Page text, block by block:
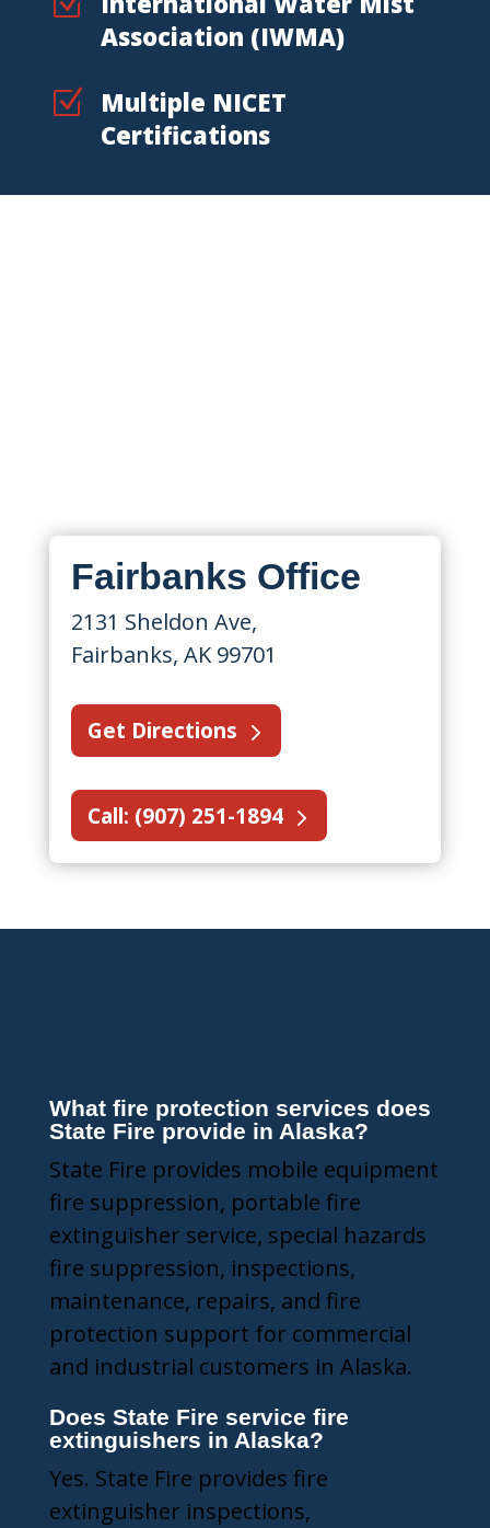
Association (IWMA)
Z
Multiple NICET
Certifications
Fairbanks Office
2131 Sheldon Ave,
Fairbanks, AK 99701
Get Directions
Call: (907) 251-1894
What fire protection services does
State Fire provide in Alaska?
State Fire provides mobile equipment
fire suppression, portable fire
extinguisher service, special hazards
fire suppression, inspections,
maintenance, repairs, and fire
protection support for commercial
and industrial customers in Alaska.
Does State Fire service fire
extinguishers in Alaska?
Yes. State Fire provides fire
extinguisher inspections,